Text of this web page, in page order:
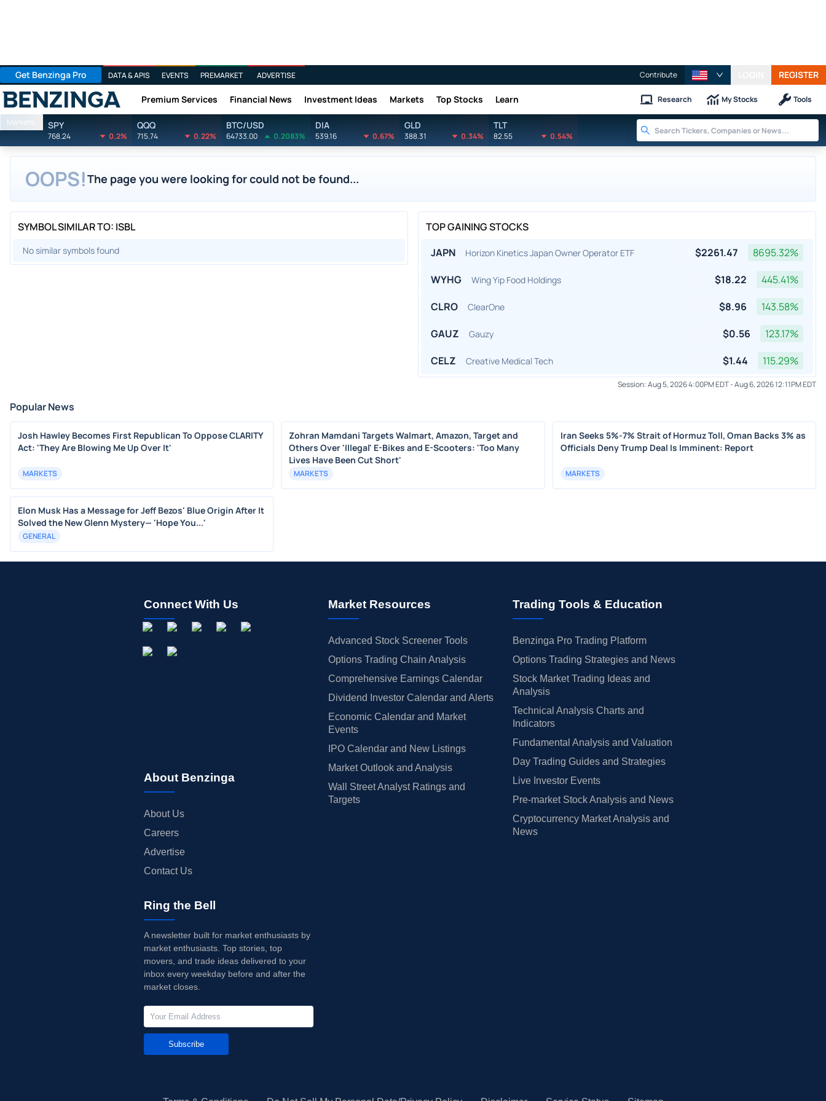
Get Benzinga Pro DATA & APIS EVENTS PREMARKET ADVERTISE Contribute REGISTER
Benzinga Premium Services Financial News Investment Ideas Markets Top Stocks Learn Research My Stocks Tools
Markets SPY
768.24 0.2%
QQQ
715.74 0.22%
BTC/USD
64733.00 0.2083%
DIA
539.16 0.67%
GLD
388.31 0.34%
TLT
82.55 0.54%
OOPS!The page you were looking for could not be found...
SYMBOL SIMILAR TO: ISBL
No similar symbols found
TOP GAINING STOCKS
JAPN
Horizon Kinetics Japan Owner Operator ETF $2261.47 8695.32%
WYHG
Wing Yip Food Holdings $18.22 445.41%
CLRO
ClearOne $8.96 143.58%
GAUZ
Gauzy $0.56 123.17%
CELZ
Creative Medical Tech $1.44 115.29%
Session:Aug 5, 2026 4:00PM EDT-Aug 6, 2026 12:11PM EDT
Popular News
Josh Hawley Becomes First Republican To Oppose CLARITY
Act: 'They Are Blowing Me Up Over It'
MARKETS
Zohran Mamdani Targets Walmart, Amazon, Target and
Others Over 'Illegal' E-Bikes and E-Scooters: 'Too Many
Lives Have Been Cut Short'
MARKETS
Iran Seeks 5%-7% Strait of Hormuz Toll, Oman Backs 3% as
Officials Deny Trump Deal Is Imminent: Report
MARKETS
Elon Musk Has a Message for Jeff Bezos' Blue Origin After It
Solved the New Glenn Mystery— 'Hope You...'
GENERAL
Connect With Us
About Benzinga
About Us
Careers
Advertise
Contact Us
Market Resources
Advanced Stock Screener Tools
Options Trading Chain Analysis
Comprehensive Earnings Calendar
Dividend Investor Calendar and Alerts
Economic Calendar and Market
Events
IPO Calendar and New Listings
Market Outlook and Analysis
Wall Street Analyst Ratings and
Targets
Trading Tools & Education
Benzinga Pro Trading Platform
Options Trading Strategies and News
Stock Market Trading Ideas and
Analysis
Technical Analysis Charts and
Indicators
Fundamental Analysis and Valuation
Day Trading Guides and Strategies
Live Investor Events
Pre-market Stock Analysis and News
Cryptocurrency Market Analysis and
News
Ring the Bell
A newsletter built for market enthusiasts by
market enthusiasts. Top stories, top
movers, and trade ideas delivered to your
inbox every weekday before and after the
market closes.
Subscribe